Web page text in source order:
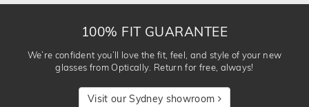
100% FIT GUARANTEE
We’re confident you’ll love the fit, feel, and style of your new
glasses from Optically. Return for free, always!
Visit our Sydney showroom